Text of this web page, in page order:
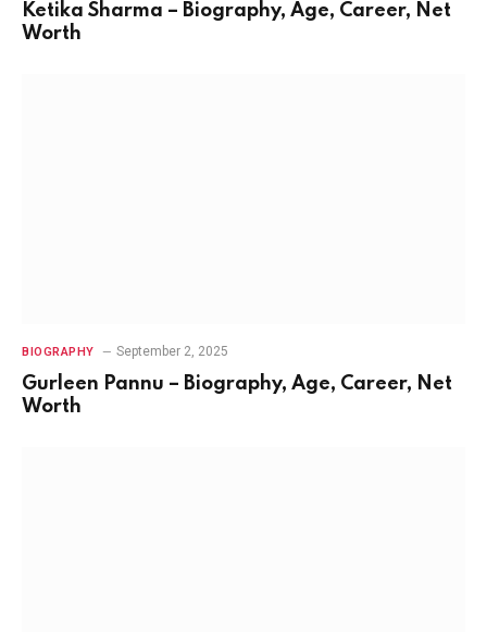
Ketika Sharma – Biography, Age, Career, Net
Worth
BIOGRAPHY September 2, 2025
Gurleen Pannu – Biography, Age, Career, Net
Worth